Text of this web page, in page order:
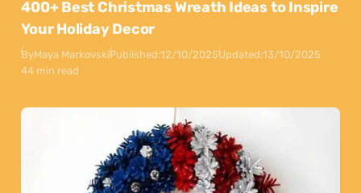
400+ Best Christmas Wreath Ideas to Inspire
Your Holiday Decor
ByMaya MarkovskiPublished:12/10/2025Updated:13/10/2025
44 min read